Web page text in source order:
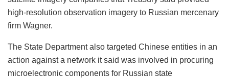
high-resolution observation imagery to Russian mercenary
firm Wagner.
The State Department also targeted Chinese entities in an
action against a network it said was involved in procuring
microelectronic components for Russian state